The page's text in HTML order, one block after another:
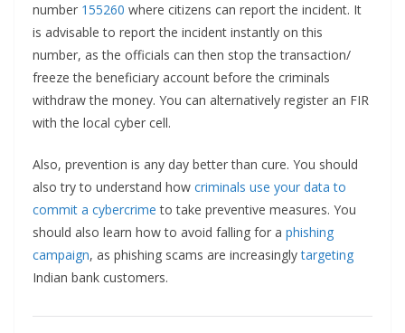
number 155260 where citizens can report the incident. It
is advisable to report the incident instantly on this
number, as the officials can then stop the transaction/
freeze the beneficiary account before the criminals
withdraw the money. You can alternatively register an FIR
with the local cyber cell.
Also, prevention is any day better than cure. You should
also try to understand how criminals use your data to
commit a cybercrime to take preventive measures. You
should also learn how to avoid falling for a phishing
campaign, as phishing scams are increasinglytargeting
Indian bank customers.